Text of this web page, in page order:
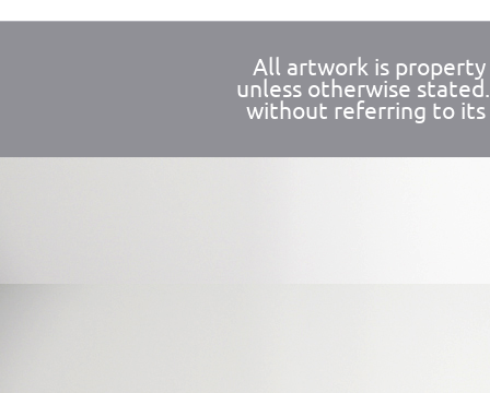
All artwork is property
unless otherwise
without referring to its